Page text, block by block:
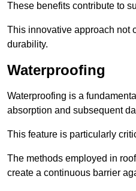
These benefits contribute to
This innovative approach not
durability.
Waterproofing
Waterproofing is a
absorption and subsequent
This feature is particularly
The methods employed in
create a continuous barrier